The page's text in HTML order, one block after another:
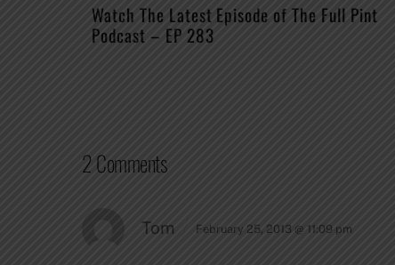
Watch The Latest Episode of The Full Pint
Podcast – EP 283
2 Comments
Tom February 25, 2013 @ 11:09 pm